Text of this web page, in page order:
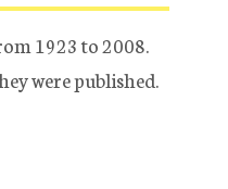
1923 to 2008.
were published.